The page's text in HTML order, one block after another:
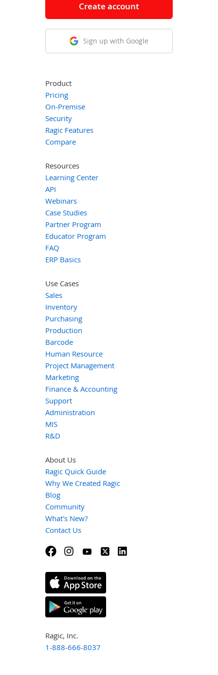
Create account
Sign up with Google
Product
Pricing
On-Premise
Security
Ragic Features
Compare
Resources
Learning Center
API
Webinars
Case Studies
Partner Program
Educator Program
FAQ
ERP Basics
Use Cases
Sales
Inventory
Purchasing
Production
Barcode
Human Resource
Project Management
Marketing
Finance & Accounting
Support
Administration
MIS
R&D
About Us
Ragic Quick Guide
Why We Created Ragic
Blog
Community
What's New?
Contact Us
Ragic, Inc.
1-888-666-8037